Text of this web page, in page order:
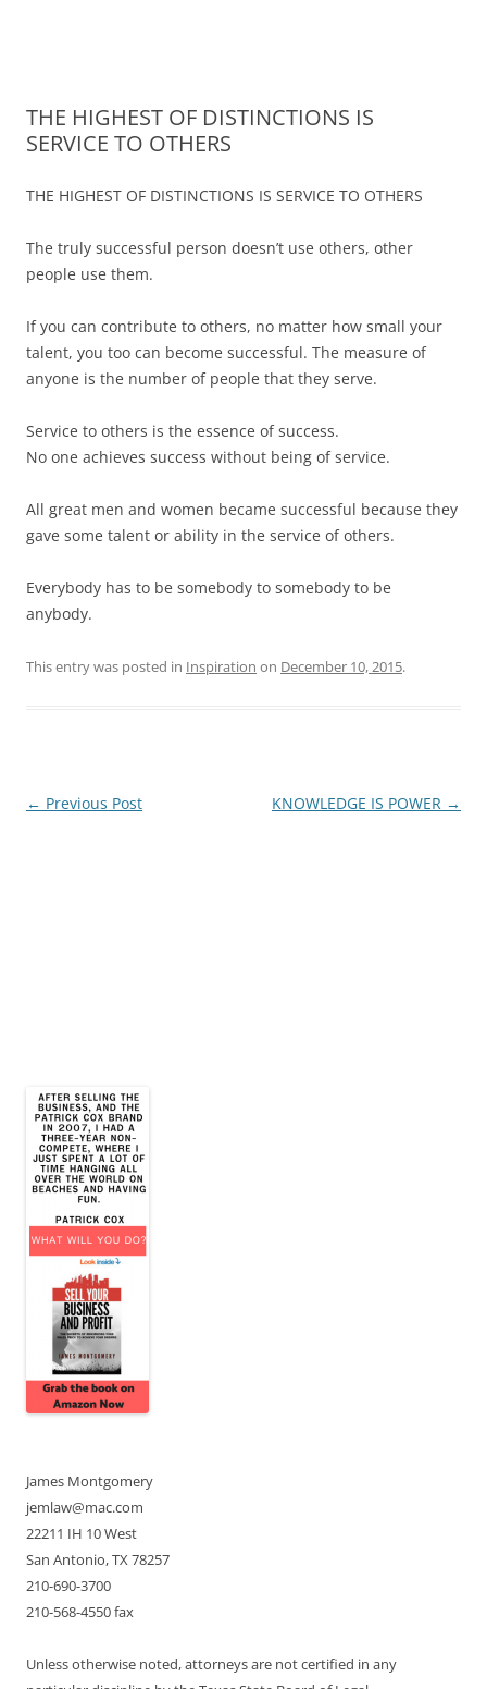
690-3700
THE HIGHEST OF DISTINCTIONS IS
SERVICE TO OTHERS
THE HIGHEST OF DISTINCTIONS IS SERVICE TO OTHERS
The truly successful person doesn’t use others, other
people use them.
If you can contribute to others, no matter how small your
talent, you too can become successful. The measure of
anyone is the number of people that they serve.
Service to others is the essence of success.
No one achieves success without being of service.
All great men and women became successful because they
gave some talent or ability in the service of others.
Everybody has to be somebody to somebody to be
anybody.
This entry was posted in Inspiration on December 10, 2015.
Post
← Previous Post KNOWLEDGE IS POWER →
James Montgomery
jemlaw@mac.com
22211 IH 10 West
San Antonio, TX 78257
210-690-3700
210-568-4550 fax
Unless otherwise noted, attorneys are not certified in any